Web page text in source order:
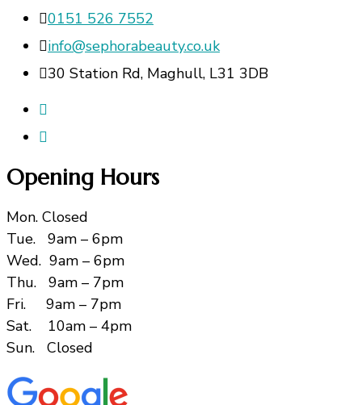
0151 526 7552
info@sephorabeauty.co.uk
30 Station Rd, Maghull, L31 3DB
Opening Hours
Mon. Closed
Tue. 9am – 6pm
Wed. 9am – 6pm
Thu. 9am – 7pm
Fri. 9am – 7pm
Sat. 10am – 4pm
Sun. Closed